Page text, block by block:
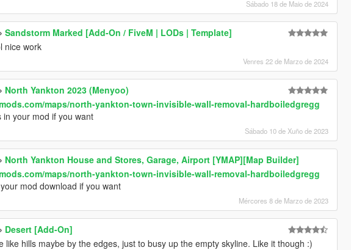
Sábado 18 de Maio de 2024
Sandstorm Marked [Add-On / FiveM | LODs | Template]
nice work
Venres 22 de Marzo de 2024
North Yankton 2023 (Menyoo)
maps/north-yankton-town-invisible-wall-removal-hardboiledgregg
in your mod if you want
Sábado 10 de Xuño de 2023
North Yankton House and Stores, Garage, Airport [YMAP][Map Builder]
maps/north-yankton-town-invisible-wall-removal-hardboiledgregg
mod download if you want
Mércores 8 de Marzo de 2023
Desert [Add-On]
like hills maybe by the edges, just to busy up the empty skyline. Like it though :)